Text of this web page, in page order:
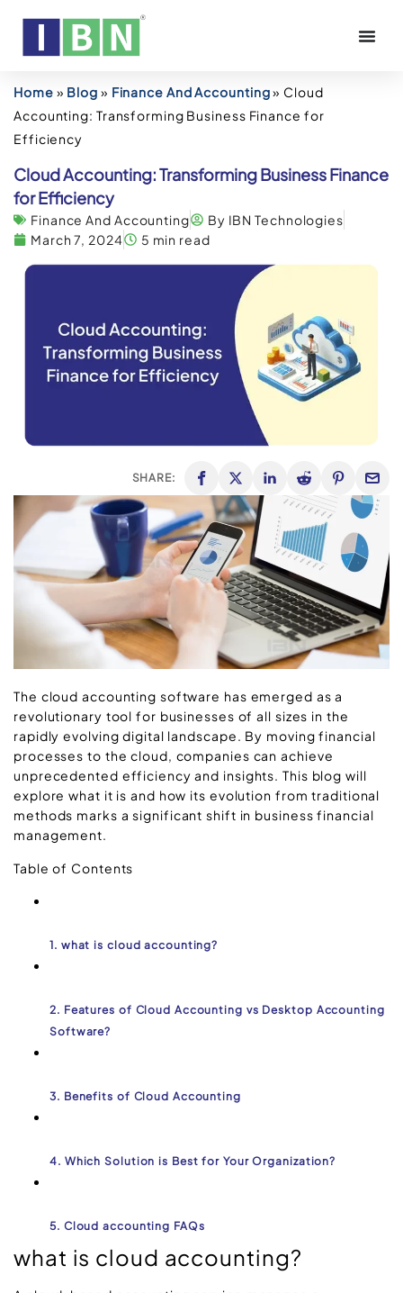
Home » Blog » Finance And Accounting» Cloud
Accounting: Transforming Business Finance for
Efficiency
Cloud Accounting: Transforming Business Finance
for Efficiency
Finance And Accounting
By IBN Technologies
March 7, 2024
5 min read
SHARE:
The cloud accounting software has emerged as a
revolutionary tool for businesses of all sizes in the
rapidly evolving digital landscape. By moving financial
processes to the cloud, companies can achieve
unprecedented efficiency and insights. This blog will
explore what it is and how its evolution from traditional
methods marks a significant shift in business financial
management.
Table of Contents
1. what is cloud accounting?
2. Features of Cloud Accounting vs Desktop Accounting
Software?
3. Benefits of Cloud Accounting
4. Which Solution is Best for Your Organization?
5. Cloud accounting FAQs
what is cloud accounting?